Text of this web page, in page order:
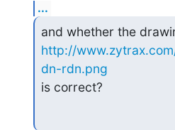
...
http://
dn-rdn.png
is correct?